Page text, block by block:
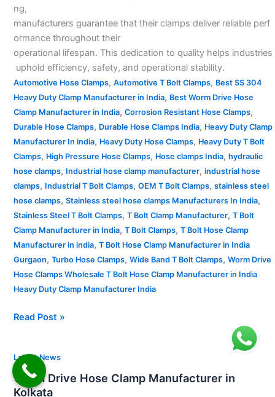
ng,
manufacturers guarantee that their clamps deliver reliable perf
ormance throughout their
operational lifespan. This dedication to quality helps industries
uphold efficiency, safety, and operational stability.
Automotive Hose Clamps, Automotive T Bolt Clamps, Best SS 304
Heavy Duty Clamp Manufacturer in India, Best Worm Drive Hose
Clamp Manufacturer in India, Corrosion Resistant Hose Clamps,
Durable Hose Clamps, Durable Hose Clamps India, Heavy Duty Clamp
Manufacturer In india, Heavy Duty Hose Clamps, Heavy Duty T Bolt
Clamps, High Pressure Hose Clamps, Hose clamps India, hydraulic
hose clamps, Industrial hose clamp manufacturer, industrial hose
clamps, Industrial T Bolt Clamps, OEM T Bolt Clamps, stainless steel
hose clamps, Stainless steel hose clamps Manufacturers In India,
Stainless Steel T Bolt Clamps, T Bolt Clamp Manufacturer, T Bolt
Clamp Manufacturer in India, T Bolt Clamps, T Bolt Hose Clamp
Manufacturer in india, T Bolt Hose Clamp Manufacturer in India
Gurgaon, Turbo Hose Clamps, Wide Band T Bolt Clamps, Worm Drive
Hose Clamps Wholesale T Bolt Hose Clamp Manufacturer in India
Heavy Duty Clamp Manufacturer India
Read Post »
Latest News
Worm Drive Hose Clamp Manufacturer in
Kolkata
Worm
Drive
Hose